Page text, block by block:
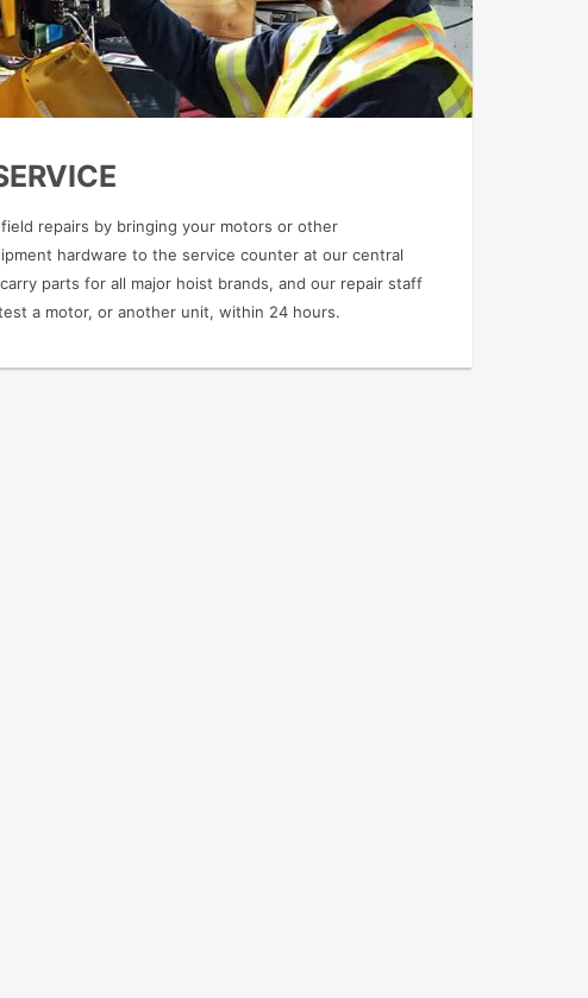
repairs by bringing your motors or other
hardware to the service counter at our central
parts for all major hoist brands, and our repair staff
a motor, or another unit, within 24 hours.